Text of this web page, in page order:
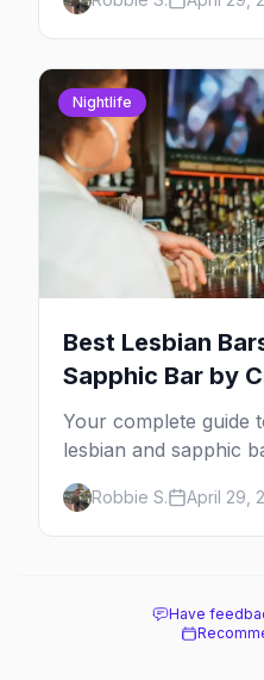
week so you can
Nightlife
Best Lesbian
Sapphic Bar by
Your complete guide
lesbian and sapphic
in the US, mapped
each one worth the
Robbie S. April 29,
Have